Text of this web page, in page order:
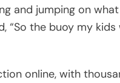
and jumping on
“So the buoy my
online, with